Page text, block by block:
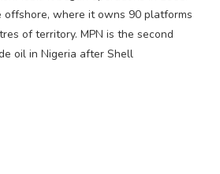
where it owns 90 platforms
of territory. MPN is the second
oil in Nigeria after Shell